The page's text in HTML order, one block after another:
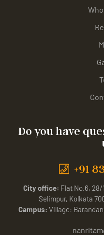
Do you have
+91
City office: Flat No.6,
Selimpur, Kolkata
Campus: Village: